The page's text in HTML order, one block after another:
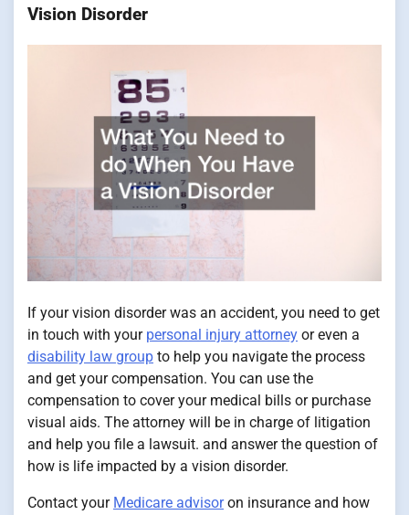
Vision Disorder
If your vision disorder was an accident, you need to get
in touch with your personal injury attorney or even a
disability law group to help you navigate the process
and get your compensation. You can use the
compensation to cover your medical bills or purchase
visual aids. The attorney will be in charge of litigation
and help you file a lawsuit. and answer the question of
how is life impacted by a vision disorder.
Contact your Medicare advisoron insurance and how